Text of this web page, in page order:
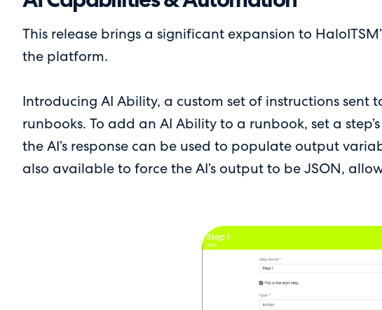
This release brings a significant expansion to
the platform.
Introducing AI Ability, a custom set of instructions
runbooks. To add an AI Ability to a runbook, set a
the AI’s response can be used to populate output
also available to force the AI’s output to be JSON,